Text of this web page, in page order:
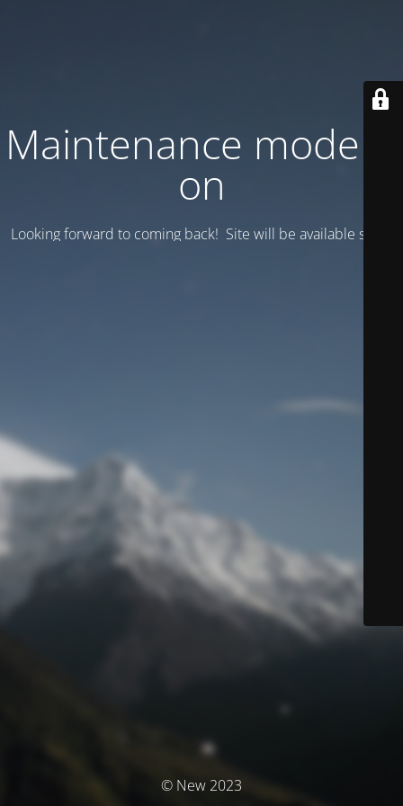
Maintenance mode is
on
Looking forward to coming back! Site will be available soon.
© New 2023